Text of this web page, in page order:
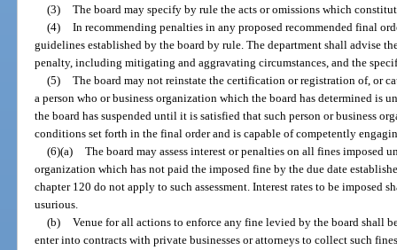
(3) The board may specify by rule the acts or omissions which
(4) In recommending penalties in any proposed recommended final
guidelines established by the board by rule. The department shall advise
penalty, including mitigating and aggravating circumstances, and the
(5) The board may not reinstate the certification or registration of, or
a person who or business organization which the board has determined is
the board has suspended until it is satisfied that such person or business
conditions set forth in the final order and is capable of competently
(6)(a) The board may assess interest or penalties on all fines imposed
organization which has not paid the imposed fine by the due date
chapter 120 do not apply to such assessment. Interest rates to be imposed
usurious.
(b) Venue for all actions to enforce any fine levied by the board shall
enter into contracts with private businesses or attorneys to collect such